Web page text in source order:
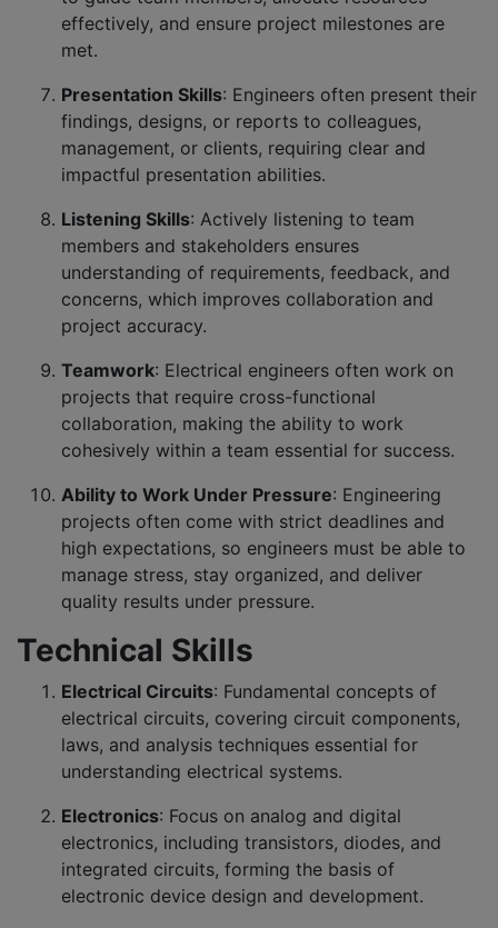
effectively, and ensure project milestones are
met.
Presentation Skills: Engineers often present their
findings, designs, or reports to colleagues,
management, or clients, requiring clear and
impactful presentation abilities.
Listening Skills: Actively listening to team
members and stakeholders ensures
understanding of requirements, feedback, and
concerns, which improves collaboration and
project accuracy.
Teamwork: Electrical engineers often work on
projects that require cross-functional
collaboration, making the ability to work
cohesively within a team essential for success.
Ability to Work Under Pressure: Engineering
projects often come with strict deadlines and
high expectations, so engineers must be able to
manage stress, stay organized, and deliver
quality results under pressure.
Technical Skills
Electrical Circuits: Fundamental concepts of
electrical circuits, covering circuit components,
laws, and analysis techniques essential for
understanding electrical systems.
Electronics: Focus on analog and digital
electronics, including transistors, diodes, and
integrated circuits, forming the basis of
electronic device design and development.